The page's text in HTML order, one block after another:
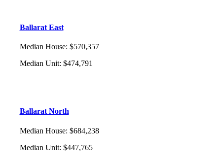
Ballarat East
Median House: $570,357
Median Unit: $474,791
Ballarat North
Median House: $684,238
Median Unit: $447,765